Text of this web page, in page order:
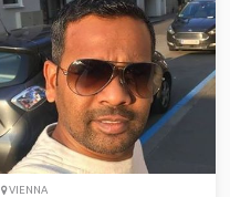
VIENNA